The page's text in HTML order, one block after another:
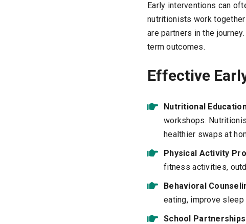
Early interventions can
nutritionists work
are partners in the
term outcomes.
Effective
Nutritional
workshops.
healthier swaps at
Physical Activity
fitness activities,
Behavioral
eating, improve
School